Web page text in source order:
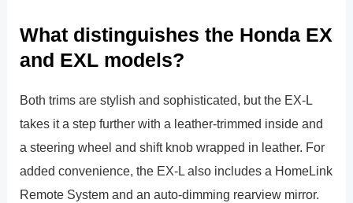
What distinguishes the Honda EX
and EXL models?
Both trims are stylish and sophisticated, but the EX-L
takes it a step further with a leather-trimmed inside and
a steering wheel and shift knob wrapped in leather. For
added convenience, the EX-L also includes a HomeLink
Remote System and an auto-dimming rearview mirror.